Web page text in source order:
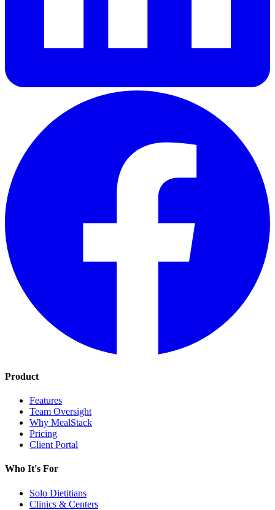
Product
Features
Team Oversight
Why MealStack
Pricing
Client Portal
Who It's For
Solo Dietitians
Clinics & Centers